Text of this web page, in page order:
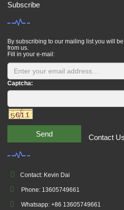
Subscribe
By subscribing to our mailing list you will
from us.
Fill in your e-mail:
Captcha:
Send Contact Us
Contact: Kevin Dai
Phone: 13605749661
Whatsapp: +86 13605749661